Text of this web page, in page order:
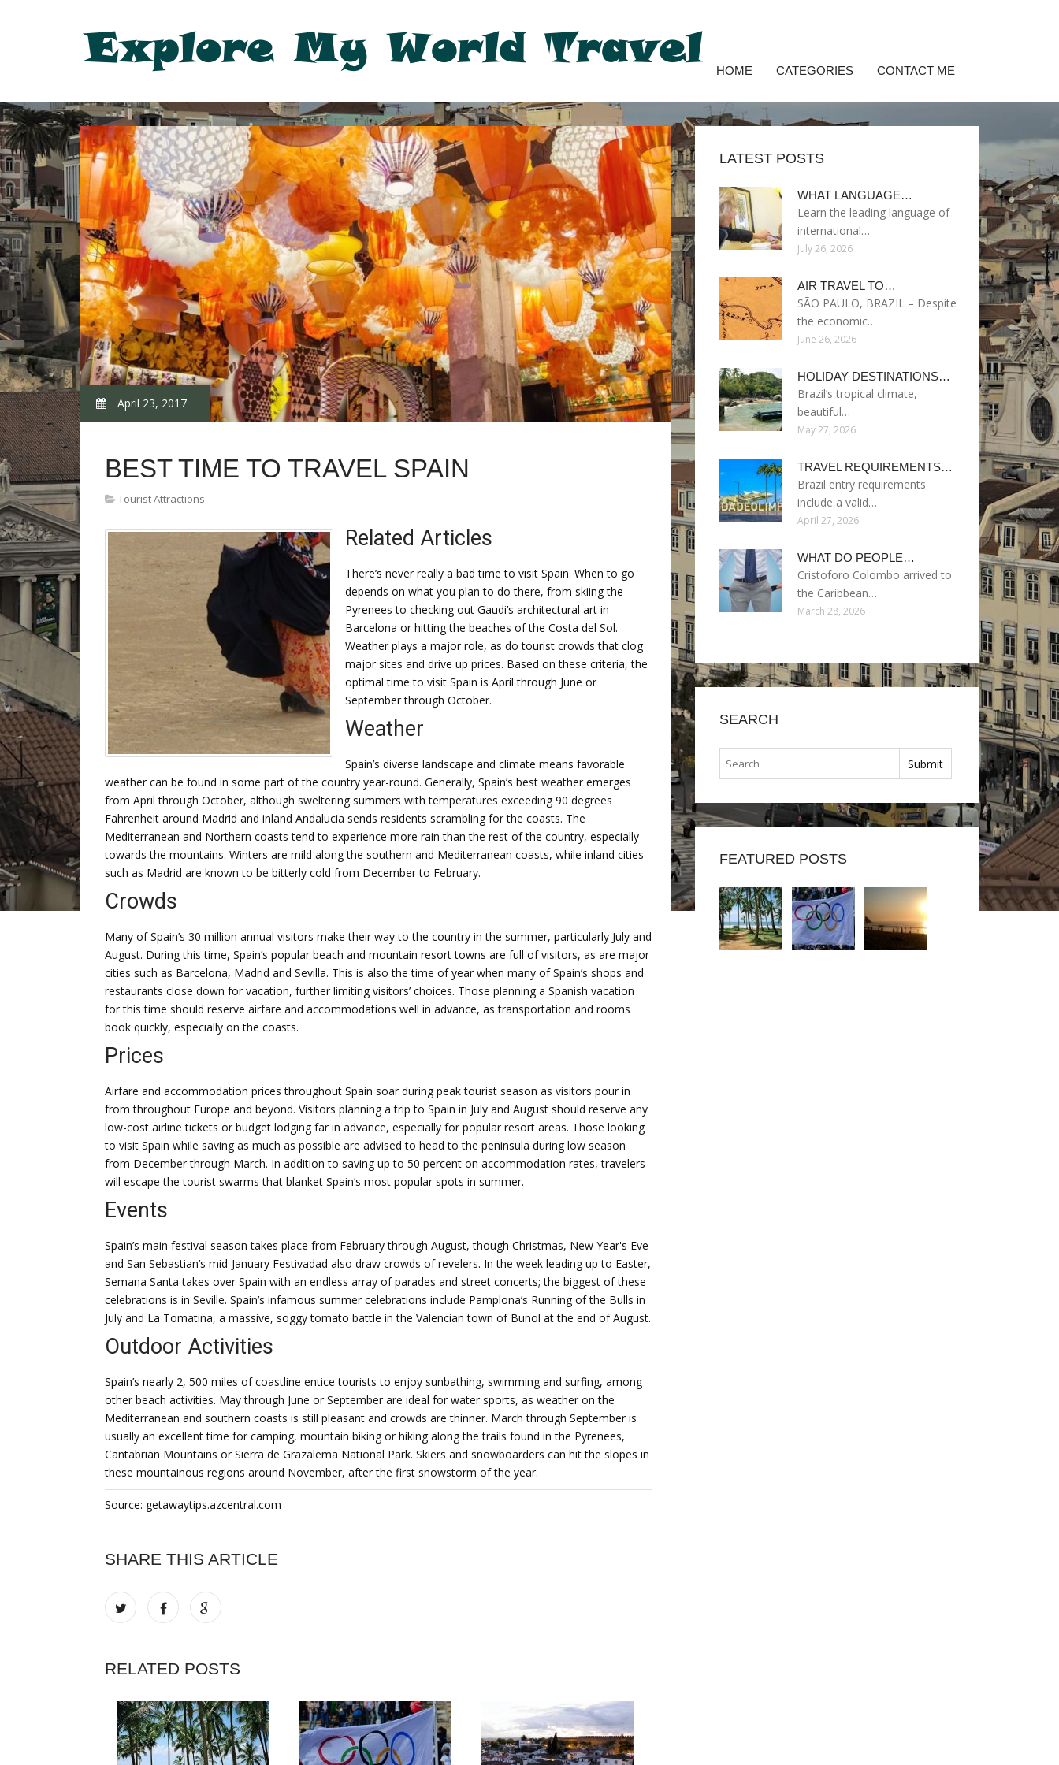
HOME CATEGORIES CONTACT ME
April 23, 2017
BEST TIME TO TRAVEL SPAIN
Tourist Attractions
Related Articles
There’s never really a bad time to visit Spain. When to go
depends on what you plan to do there, from skiing the
Pyrenees to checking out Gaudi’s architectural art in
Barcelona or hitting the beaches of the Costa del Sol.
Weather plays a major role, as do tourist crowds that clog
major sites and drive up prices. Based on these criteria, the
optimal time to visit Spain is April through June or
September through October.
Weather
Spain’s diverse landscape and climate means favorable
weather can be found in some part of the country year-round. Generally, Spain’s best weather emerges
from April through October, although sweltering summers with temperatures exceeding 90 degrees
Fahrenheit around Madrid and inland Andalucia sends residents scrambling for the coasts. The
Mediterranean and Northern coasts tend to experience more rain than the rest of the country, especially
towards the mountains. Winters are mild along the southern and Mediterranean coasts, while inland cities
such as Madrid are known to be bitterly cold from December to February.
Crowds
Many of Spain’s 30 million annual visitors make their way to the country in the summer, particularly July and
August. During this time, Spain’s popular beach and mountain resort towns are full of visitors, as are major
cities such as Barcelona, Madrid and Sevilla. This is also the time of year when many of Spain’s shops and
restaurants close down for vacation, further limiting visitors’ choices. Those planning a Spanish vacation
for this time should reserve airfare and accommodations well in advance, as transportation and rooms
book quickly, especially on the coasts.
Prices
Airfare and accommodation prices throughout Spain soar during peak tourist season as visitors pour in
from throughout Europe and beyond. Visitors planning a trip to Spain in July and August should reserve any
low-cost airline tickets or budget lodging far in advance, especially for popular resort areas. Those looking
to visit Spain while saving as much as possible are advised to head to the peninsula during low season
from December through March. In addition to saving up to 50 percent on accommodation rates, travelers
will escape the tourist swarms that blanket Spain’s most popular spots in summer.
Events
Spain’s main festival season takes place from February through August, though Christmas, New Year's Eve
and San Sebastian’s mid-January Festivadad also draw crowds of revelers. In the week leading up to Easter,
Semana Santa takes over Spain with an endless array of parades and street concerts; the biggest of these
celebrations is in Seville. Spain’s infamous summer celebrations include Pamplona’s Running of the Bulls in
July and La Tomatina, a massive, soggy tomato battle in the Valencian town of Bunol at the end of August.
Outdoor Activities
Spain’s nearly 2, 500 miles of coastline entice tourists to enjoy sunbathing, swimming and surfing, among
other beach activities. May through June or September are ideal for water sports, as weather on the
Mediterranean and southern coasts is still pleasant and crowds are thinner. March through September is
usually an excellent time for camping, mountain biking or hiking along the trails found in the Pyrenees,
Cantabrian Mountains or Sierra de Grazalema National Park. Skiers and snowboarders can hit the slopes in
these mountainous regions around November, after the first snowstorm of the year.
Source: getawaytips.azcentral.com
SHARE THIS ARTICLE
RELATED POSTS
LATEST POSTS
WHAT LANGUAGE…
Learn the leading language of
international…
July 26, 2026
AIR TRAVEL TO…
SÃO PAULO, BRAZIL – Despite
the economic…
June 26, 2026
HOLIDAY DESTINATIONS…
Brazil’s tropical climate,
beautiful…
May 27, 2026
TRAVEL REQUIREMENTS…
Brazil entry requirements
include a valid…
April 27, 2026
WHAT DO PEOPLE…
Cristoforo Colombo arrived to
the Caribbean…
March 28, 2026
SEARCH
FEATURED POSTS